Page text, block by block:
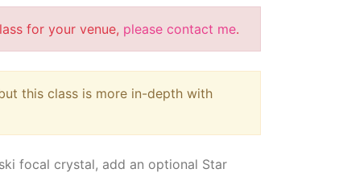
for your venue, please contact me.
this class is more in-depth with
focal crystal, add an optional Star